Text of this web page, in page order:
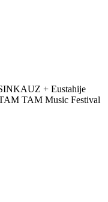
+ Eustahije
TAM Music Festival